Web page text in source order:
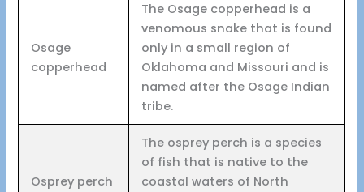
Osage
copperhead
The Osage copperhead is a
venomous snake that is found
only in a small region of
Oklahoma and Missouri and is
named after the Osage Indian
tribe.
Osprey perch
The osprey perch is a species
of fish that is native to the
coastal waters of North